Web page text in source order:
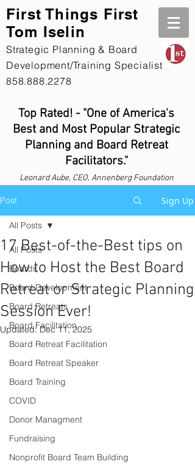
First Things First
Tom Iselin
Strategic Planning & Board
Development/Training Specialist
858.888.2278
Top Rated! - "One of America's
Best and Most Popular Strategic
Planning and Board Retreat
Facilitators."
LeonardAube, CEO, Annenberg Foundation
Post Sign Up
All Posts
Boards
Board Development
Board Retreats
Board Facilitation
Board Retreat Facilitation
Board Retreat Speaker
Board Training
COVID
Donor Managment
Fundraising
Nonprofit Board Team Building
All Posts
17 Best-of-the-Best tips on
How to Host the Best Board
Retreat or Strategic Planning
Session Ever!
Updated:Dec 11, 2025